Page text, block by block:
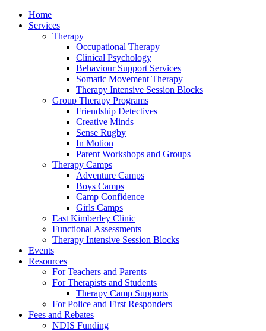
Home
Services
Therapy
Occupational Therapy
Clinical Psychology
Behaviour Support Services
Somatic Movement Therapy
Therapy Intensive Session Blocks
Group Therapy Programs
Friendship Detectives
Creative Minds
Sense Rugby
In Motion
Parent Workshops and Groups
Therapy Camps
Adventure Camps
Boys Camps
Camp Confidence
Girls Camps
East Kimberley Clinic
Functional Assessments
Therapy Intensive Session Blocks
Events
Resources
For Teachers and Parents
For Therapists and Students
Therapy Camp Supports
For Police and First Responders
Fees and Rebates
NDIS Funding